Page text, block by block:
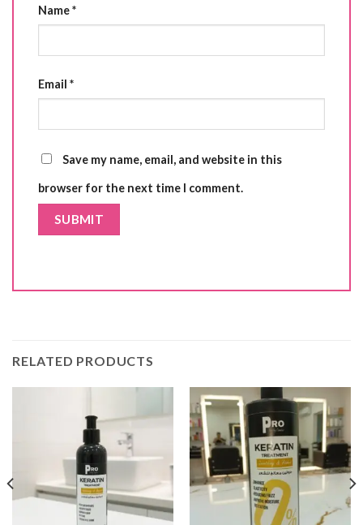
Name*
Email *
Save my name, email, and website in this
browser for the next time I comment.
RELATED PRODUCTS